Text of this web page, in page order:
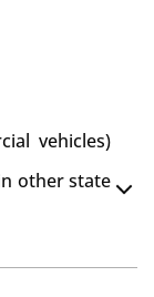
vehicles)
other state